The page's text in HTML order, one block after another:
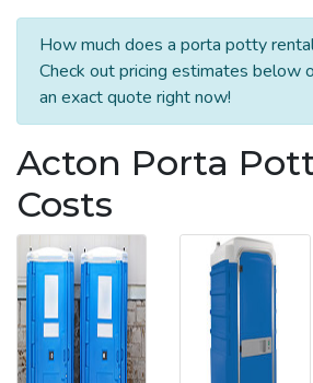
How much does a porta potty
Check out pricing estimates below
an exact quote right now!
Acton Porta
Costs